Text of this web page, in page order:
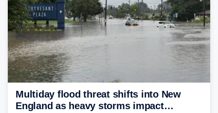
Multiday flood threat shifts into New
England as heavy storms impact